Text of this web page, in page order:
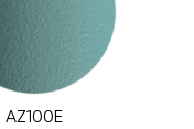
AZ100E